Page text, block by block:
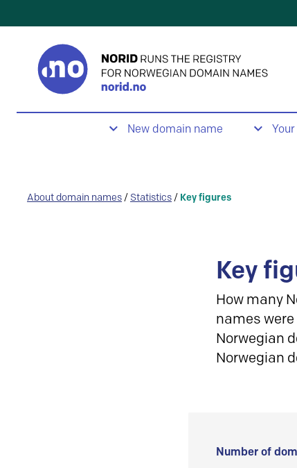
New domain name
About domain names / Statistics / Key figures
Key
How many
names
Norwegian
Norwegian
Number of